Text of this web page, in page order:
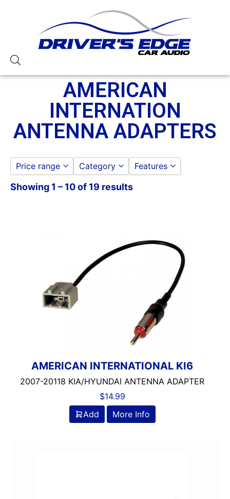
AMERICAN
INTERNATION
ANTENNA ADAPTERS
Price range
to GO
Category
AMERICAN INTERNATIONAL
Features
Showing 1 – 10 of 19 results
AMERICAN INTERNATIONAL KI6
2007-20118 KIA/HYUNDAI ANTENNA ADAPTER
$14.99
Add
More Info